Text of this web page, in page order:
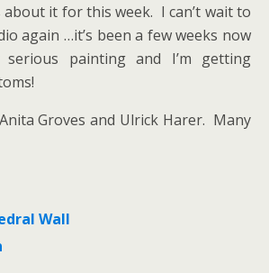
about it for this week. I can’t wait to
again …it’s been a few weeks now
painting and I’m getting
Groves and Ulrick Harer. Many
Wall